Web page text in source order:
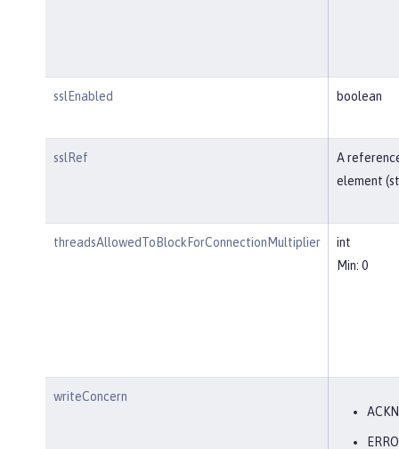
sslEnabled boolean
sslRef
A
element
threadsAllowedToBlockForConnectionMultiplier
int
Min: 0
writeConcern